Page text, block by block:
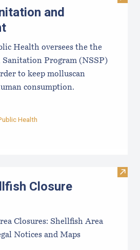
and
Health oversees the the
Program (NSSP)
to keep molluscan
consumption.
Health
Visit
Closure
Closures: Shellfish Area
Notices and Maps